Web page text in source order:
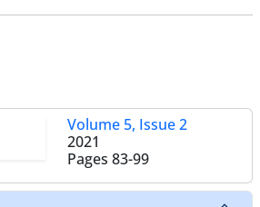
Volume 5, Issue 2
2021
Pages 83-99